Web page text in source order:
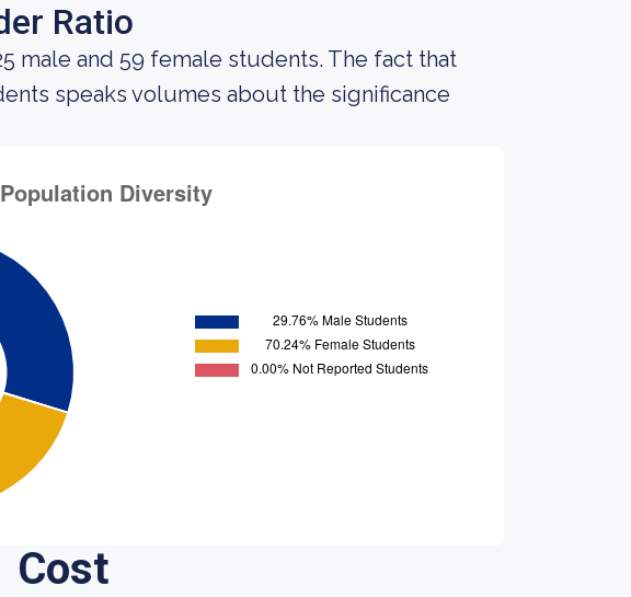
Ratio
male and 59 female students. The fact that
speaks volumes about the significance
Cost